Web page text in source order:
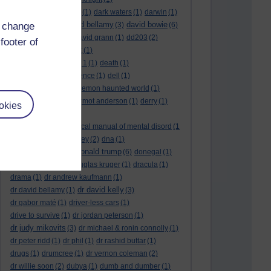
of
(1) dark waters (1) darwin (1)
david aames
david bellamy (3) david bowie (6)
david cameron david grann (1) dd203 (2)
d dimer test (1)
Dead Reckoning Part 1 (1) death (1)
defence (1) dell
(1)
democratic party
demon haunted world (1)
dennis skinner
dermot anderson (1) derry (1)
desert flower
diagnostic and statistical manual of mental disord (1
disney (2) dna (1)
donald trump (6) donegal (1)
douglas kruger (1) dracula (1)
drama (1) dr andrew kaufmann (1)
dr david bellamy (1) dr david kelly (3)
dr gabor maté (1) driver-less cars (1)
drive to survive (1) dr jordan peterson (1)
dr judy mikovits (3) dr michael & ronin connolly (1)
dr peter ridd (1) dr phil (1) dr rashid buttar (1)
drugs (1) drumcree (1) dr vernon coleman (2)
dr willie soon (2) dubya (1) dumb and dumber (1)